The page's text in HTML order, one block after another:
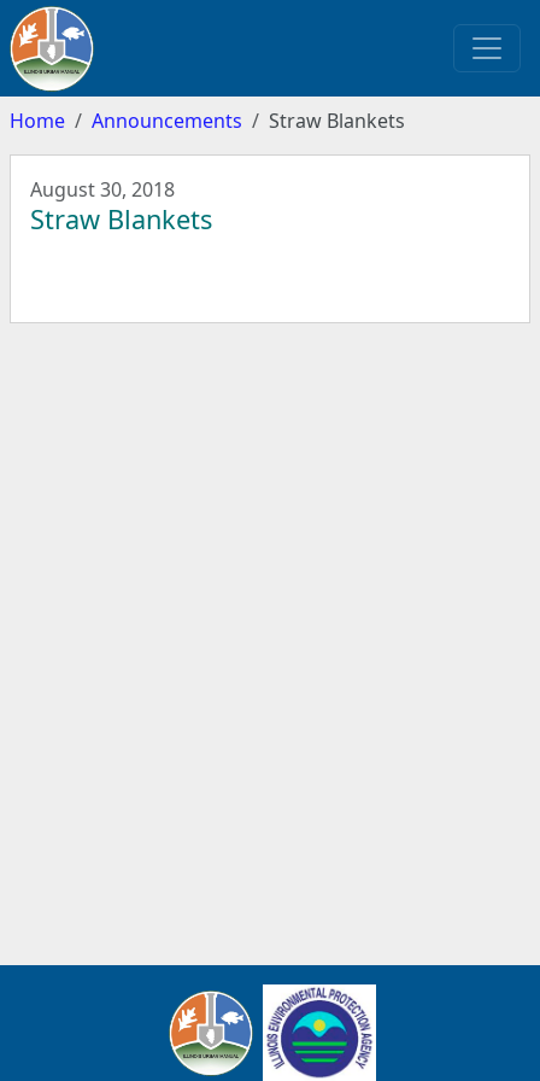
Home Announcements Straw Blankets
August 30, 2018
Straw Blankets